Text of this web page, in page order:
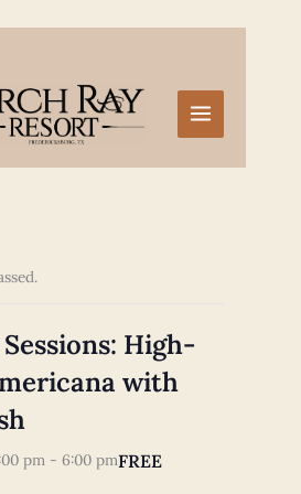
High-
with
pm - 6:00 pmFREE